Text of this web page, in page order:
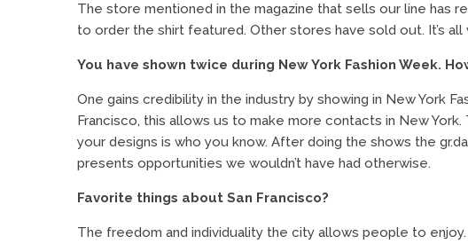
The store mentioned in the magazine that sells our line has
to order the shirt featured. Other stores have sold out. It’s all
You have shown twice during New York Fashion Week.
One gains credibility in the industry by showing in New York
Francisco, this allows us to make more contacts in New
your designs is who you know. After doing the shows the
presents opportunities we wouldn’t have had otherwise.
Favorite things about San Francisco?
The freedom and individuality the city allows people to